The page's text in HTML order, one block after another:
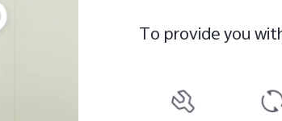
To provide you